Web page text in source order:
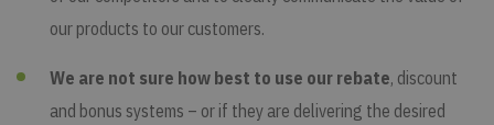
our products to our customers.
We are not sure how best to use our rebate, discount
and bonus systems – or if they are delivering the desired